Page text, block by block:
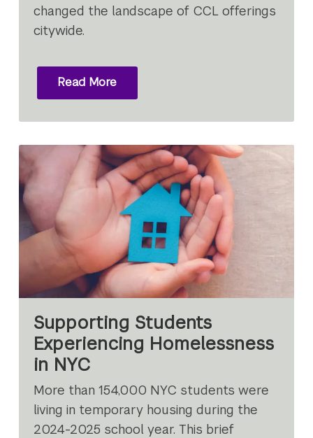
changed the landscape of CCL offerings
citywide.
Read More
Supporting Students
Experiencing Homelessness
in NYC
More than 154,000 NYC students were
living in temporary housing during the
2024-2025 school year. This brief